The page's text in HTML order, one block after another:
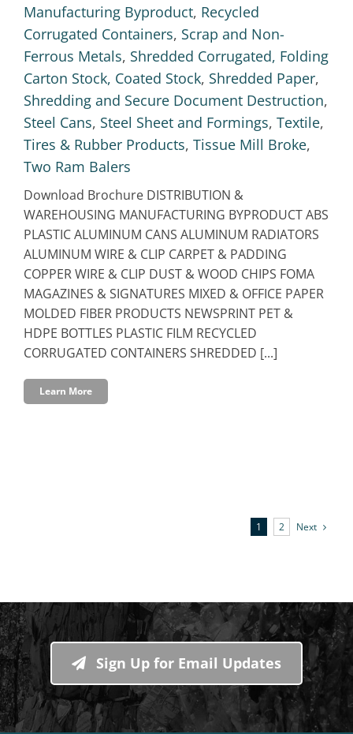
Manufacturing Byproduct, Recycled
Corrugated Containers, Scrap and Non-
Ferrous Metals, Shredded Corrugated, Folding
Carton Stock, Coated Stock, Shredded Paper,
Shredding and Secure Document Destruction,
Steel Cans, Steel Sheet and Formings, Textile,
Tires & Rubber Products, Tissue Mill Broke,
Two Ram Balers
Download Brochure DISTRIBUTION &
WAREHOUSING MANUFACTURING BYPRODUCT ABS
PLASTIC ALUMINUM CANS ALUMINUM RADIATORS
ALUMINUM WIRE & CLIP CARPET & PADDING
COPPER WIRE & CLIP DUST & WOOD CHIPS FOMA
MAGAZINES & SIGNATURES MIXED & OFFICE PAPER
MOLDED FIBER PRODUCTS NEWSPRINT PET &
HDPE BOTTLES PLASTIC FILM RECYCLED
CORRUGATED CONTAINERS SHREDDED [...]
Learn More
1 2 Next
Sign Up for Email Updates